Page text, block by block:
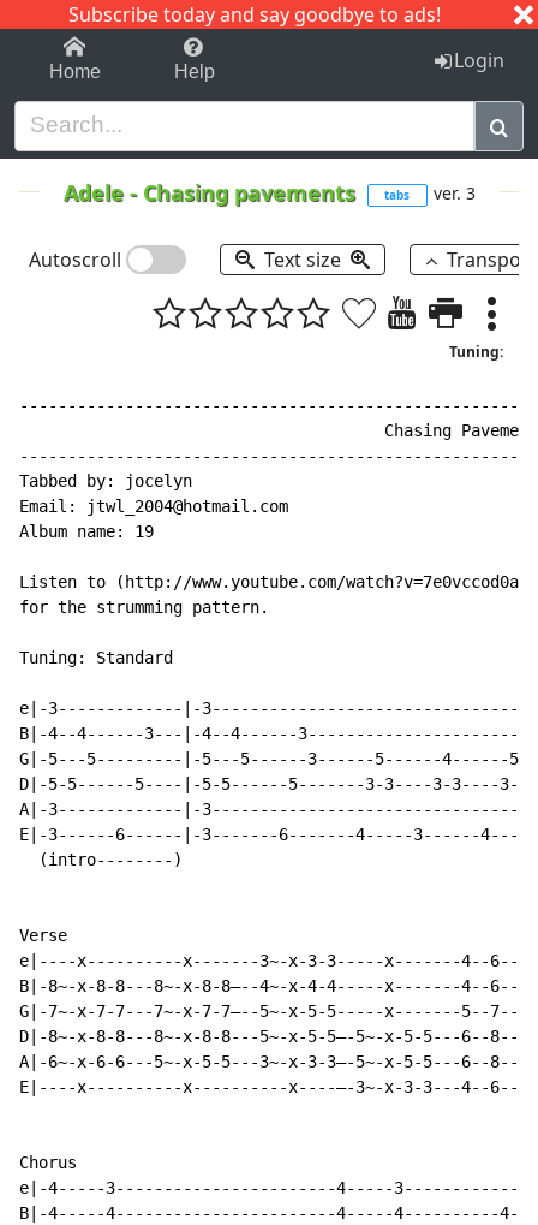
Subscribe today and say goodbye to ads!
1-9 C I J
Home Help Login
Adele- Chasing pavements tabs ver. 3
Autoscroll Text size
Tuning:
Chasing
Tabbed by: jocelyn
Email: jtwl_2004@hotmail.com
Album name: 19
Listen to (http://www.youtube.com/
for the strumming pattern.
Tuning: Standard
e|-3-------------|-
B|-4--4------3---|-4--4------
G|-5---5---------|-5---5------3------5------4------
D|-5-5------5----|-5-5------5-------3-3----3-3----3-
A|-3-------------|-
E|-3------6------|-3-------6-------4-----3------
  (intro--------)
Verse
e|----x----------x-------3~-x-3-3-----x-------4--
B|-8~-x-8-8---8~-x-8-8—--4~-x-4-4-----x-------4--
G|-7~-x-7-7---7~-x-7-7—--5~-x-5-5-----x-------5--
D|-8~-x-8-8---8~-x-8-8---5~-x-5-5—-5~-x-5-5---
A|-6~-x-6-6---5~-x-5-5---3~-x-3-3—-5~-x-5-5---
E|----x----------x----------x----—-3~-x-3-3---4--
Chorus
e|-4-----3-----------------------4-----
B|-4-----4-----------------------4-----4----------4--